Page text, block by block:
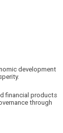
development
financial products
through